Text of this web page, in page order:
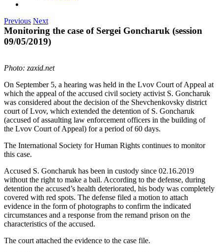
Previous Next
Monitoring the case of Sergei Goncharuk (session
09/05/2019)
Photo: zaxid.net
On September 5, a hearing was held in the Lvov Court of Appeal at
which the appeal of the accused civil society activist S. Goncharuk
was considered about the decision of the Shevchenkovsky district
court of Lvov, which extended the detention of S. Goncharuk
(accused of assaulting law enforcement officers in the building of
the Lvov Court of Appeal) for a period of 60 days.
The International Society for Human Rights continues to monitor
this case.
Accused S. Goncharuk has been in custody since 02.16.2019
without the right to make a bail. According to the defense, during
detention the accused’s health deteriorated, his body was completely
covered with red spots. The defense filed a motion to attach
evidence in the form of photographs to confirm the indicated
circumstances and a response from the remand prison on the
characteristics of the accused.
The court attached the evidence to the case file.